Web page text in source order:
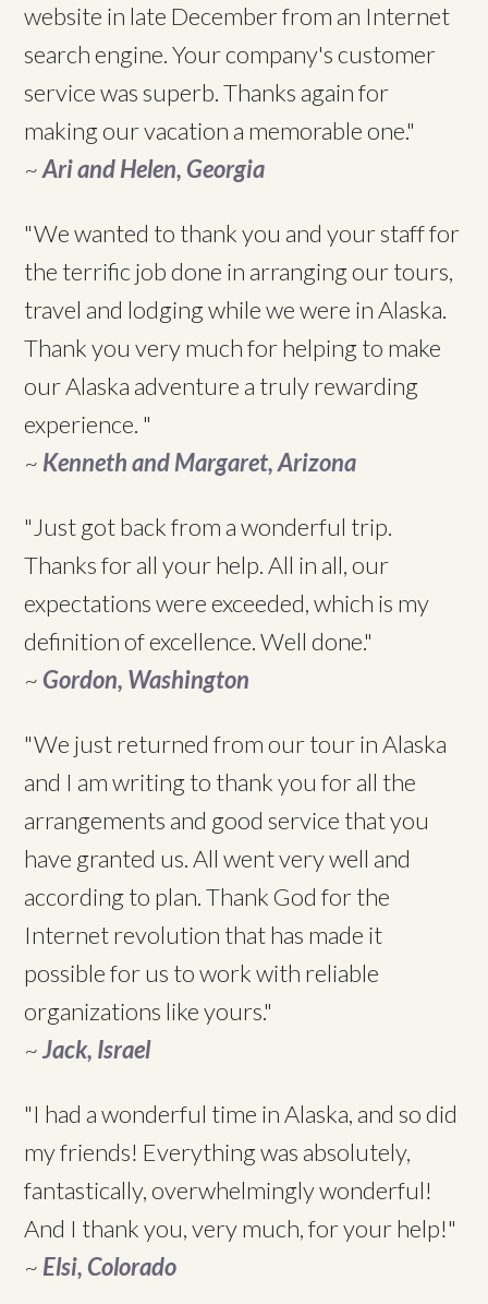
website in late December from an Internet
search engine. Your company's customer
service was superb. Thanks again for
making our vacation a memorable one."
~Ari and Helen, Georgia
"We wanted to thank you and your staff for
the terrific job done in arranging our tours,
travel and lodging while we were in Alaska.
Thank you very much for helping to make
our Alaska adventure a truly rewarding
experience. "
~ Kenneth and Margaret, Arizona
"Just got back from a wonderful trip.
Thanks for all your help. All in all, our
expectations were exceeded, which is my
definition of excellence. Well done."
~Gordon, Washington
"We just returned from our tour in Alaska
and I am writing to thank you for all the
arrangements and good service that you
have granted us. All went very well and
according to plan. Thank God for the
Internet revolution that has made it
possible for us to work with reliable
organizations like yours."
~Jack, Israel
"I had a wonderful time in Alaska, and so did
my friends! Everything was absolutely,
fantastically, overwhelmingly wonderful!
And I thank you, very much, for your help!"
~ Elsi, Colorado